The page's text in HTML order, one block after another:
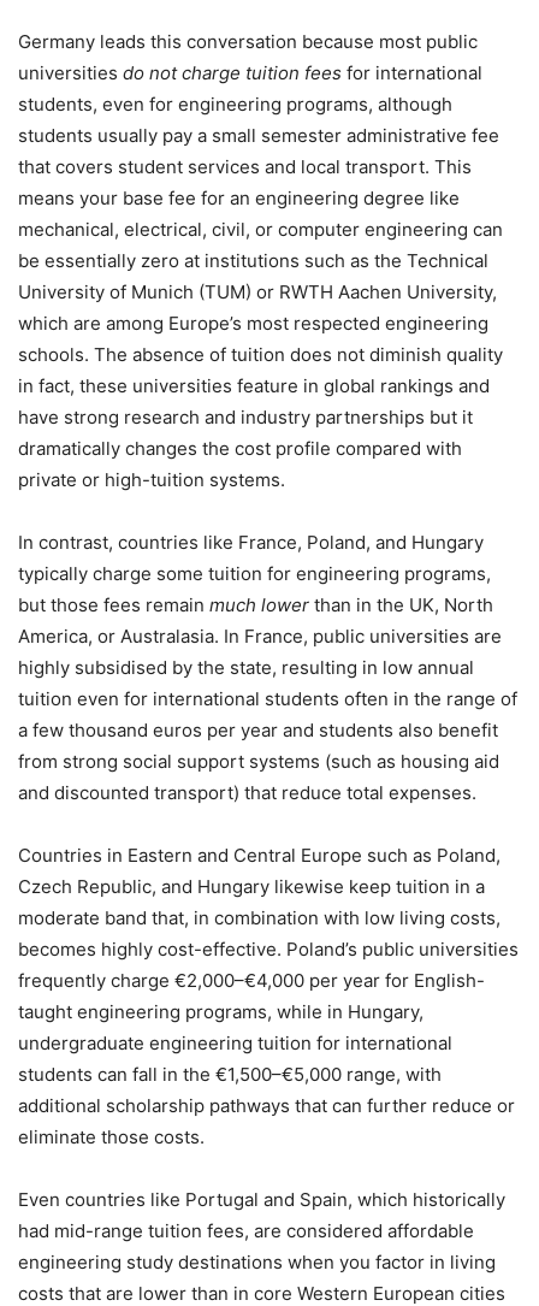
Germany leads this conversation because most public
universities do not charge tuition fees for international
students, even for engineering programs, although
students usually pay a small semester administrative fee
that covers student services and local transport. This
means your base fee for an engineering degree like
mechanical, electrical, civil, or computer engineering can
be essentially zero at institutions such as the Technical
University of Munich (TUM) or RWTH Aachen University,
which are among Europe’s most respected engineering
schools. The absence of tuition does not diminish quality
in fact, these universities feature in global rankings and
have strong research and industry partnerships but it
dramatically changes the cost profile compared with
private or high-tuition systems.
In contrast, countries like France, Poland, and Hungary
typically charge some tuition for engineering programs,
but those fees remain much lower than in the UK, North
America, or Australasia. In France, public universities are
highly subsidised by the state, resulting in low annual
tuition even for international students often in the range of
a few thousand euros per year and students also benefit
from strong social support systems (such as housing aid
and discounted transport) that reduce total expenses.
Countries in Eastern and Central Europe such as Poland,
Czech Republic, and Hungary likewise keep tuition in a
moderate band that, in combination with low living costs,
becomes highly cost-effective. Poland’s public universities
frequently charge €2,000–€4,000 per year for English-
taught engineering programs, while in Hungary,
undergraduate engineering tuition for international
students can fall in the €1,500–€5,000 range, with
additional scholarship pathways that can further reduce or
eliminate those costs.
Even countries like Portugal and Spain, which historically
had mid-range tuition fees, are considered affordable
engineering study destinations when you factor in living
costs that are lower than in core Western European cities